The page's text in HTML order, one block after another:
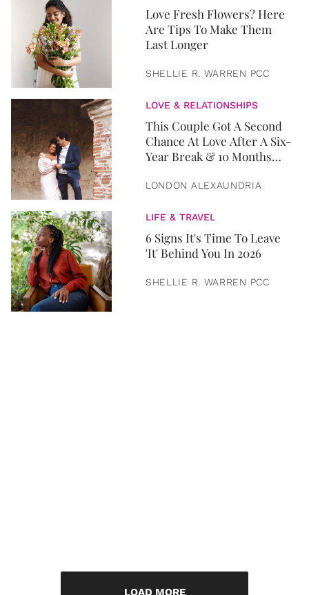
Love Fresh Flowers? Here
Are Tips To Make Them
Last Longer
SHELLIE R. WARREN PCC
LOVE & RELATIONSHIPS
This Couple Got A Second
Chance At Love After A Six-
Year Break & 10 Months
LONDON ALEXAUNDRIA
LIFE & TRAVEL
6 Signs It's Time To Leave
'It' Behind You In 2026
SHELLIE R. WARREN PCC
LOAD MORE